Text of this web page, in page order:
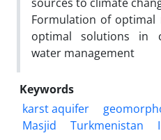
Formulation of
optimal solutions in
water management
Keywords
karst aquifer
Masjid
Turkmenistan